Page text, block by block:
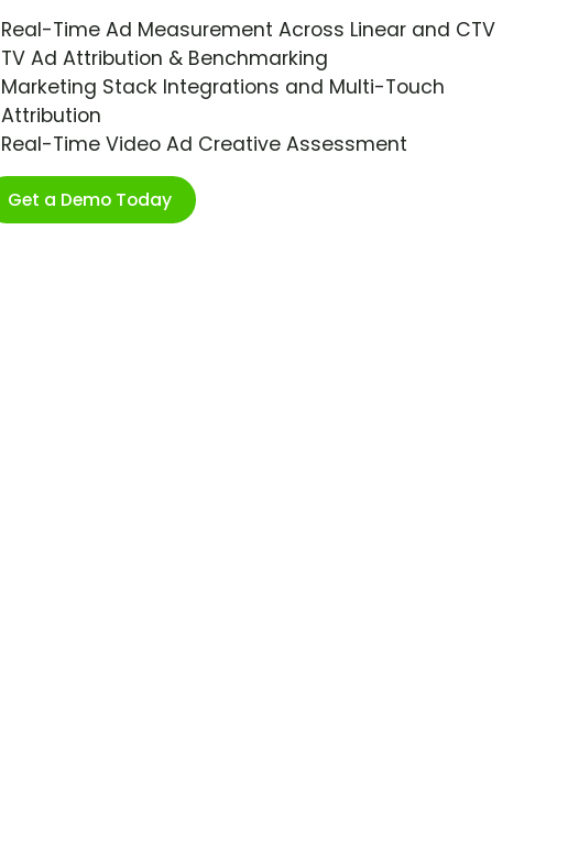
Real-Time Ad Measurement Across Linear and CTV
TV Ad Attribution & Benchmarking
Marketing Stack Integrations and Multi-Touch
Attribution
Real-Time Video Ad Creative Assessment
Get a Demo Today